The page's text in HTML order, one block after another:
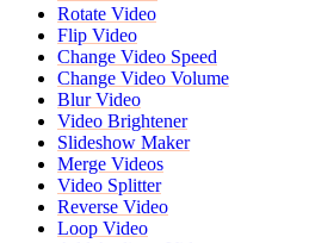
Rotate Video
Flip Video
Change Video Speed
Change Video Volume
Blur Video
Video Brightener
Slideshow Maker
Merge Videos
Video Splitter
Reverse Video
Loop Video